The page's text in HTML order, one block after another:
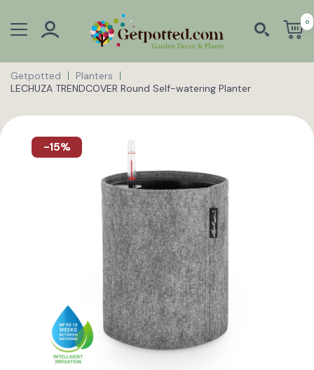
0
Getpotted
Planters
LECHUZA TRENDCOVER Round Self-watering Planter
-15%